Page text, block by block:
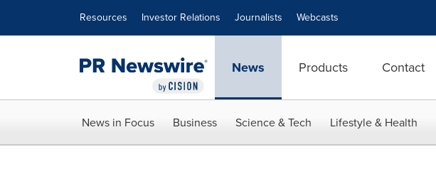
Resources Investor Relations Journalists Webcasts
News Products Contact
News in Focus Business Science & Tech Lifestyle & Health